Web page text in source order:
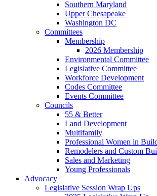
Southern Maryland
Upper Chesapeake
Washington DC
Committees
Membership
2026 Membership
Environmental Committee
Legislative Committee
Workforce Development
Codes Committee
Events Committee
Councils
55 & Better
Land Development
Multifamily
Professional Women in
Remodelers and Custom
Sales and Marketing
Young Professionals
Advocacy
Legislative Session Wrap Ups